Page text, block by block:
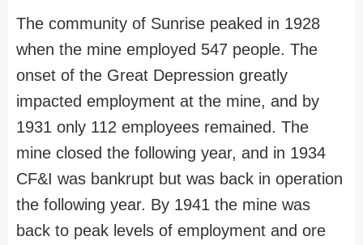
The community of Sunrise peaked in 1928
when the mine employed 547 people. The
onset of the Great Depression greatly
impacted employment at the mine, and by
1931 only 112 employees remained. The
mine closed the following year, and in 1934
CF&I was bankrupt but was back in operation
the following year. By 1941 the mine was
back to peak levels of employment and ore